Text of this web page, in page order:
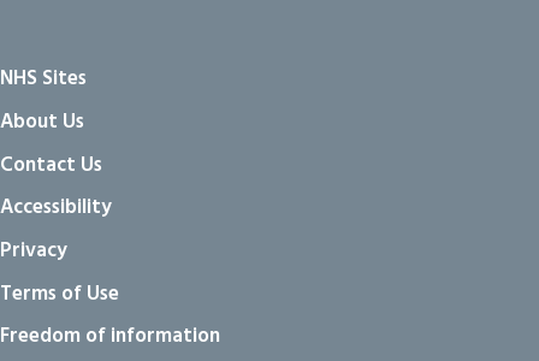
NHS Sites
About Us
Contact Us
Accessibility
Privacy
Terms of Use
Freedom of information